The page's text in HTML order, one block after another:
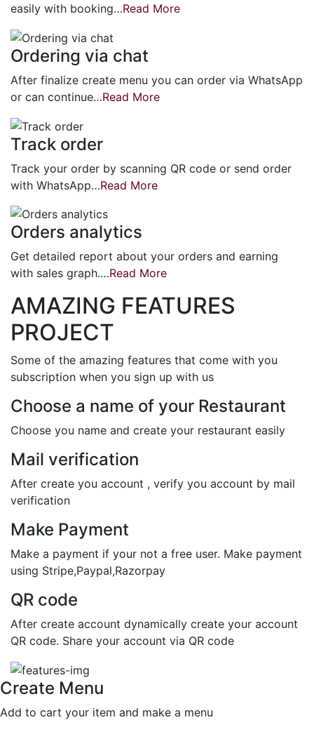
easily with booking…Read More
Ordering via chat
After finalize create menu you can order via WhatsApp
or can continue…Read More
Track order
Track your order by scanning QR code or send order
with WhatsApp…Read More
Orders analytics
Get detailed report about your orders and earning
with sales graph.…Read More
AMAZING FEATURES
PROJECT
Some of the amazing features that come with you
subscription when you sign up with us
Choose a name of your Restaurant
Choose you name and create your restaurant easily
Mail verification
After create you account , verify you account by mail
verification
Make Payment
Make a payment if your not a free user. Make payment
using Stripe,Paypal,Razorpay
QR code
After create account dynamically create your account
QR code. Share your account via QR code
Create Menu
Add to cart your item and make a menu